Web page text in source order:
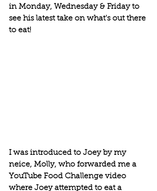
in Monday, Wednesday & Friday to
see his latest take on what's out there
to eat!
I was introduced to Joey by my
neice, Molly, who forwarded me a
YouTube Food Challenge video
where Joey attempted to eat a